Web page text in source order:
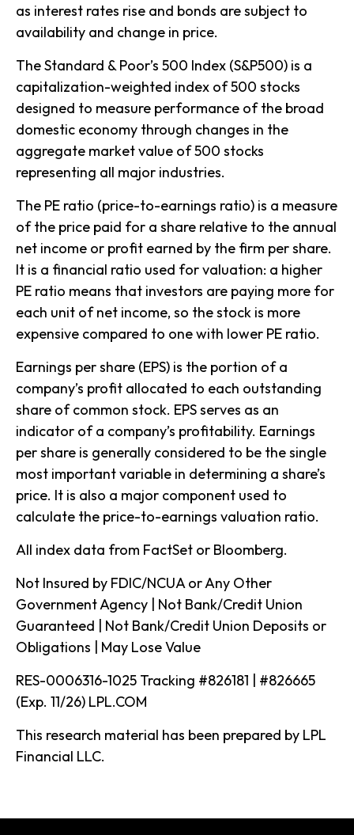
as interest rates rise and bonds are subject to
availability and change in price.
The Standard & Poor’s 500 Index (S&P500) is a
capitalization-weighted index of 500 stocks
designed to measure performance of the broad
domestic economy through changes in the
aggregate market value of 500 stocks
representing all major industries.
The PE ratio (price-to-earnings ratio) is a measure
of the price paid for a share relative to the annual
net income or profit earned by the firm per share.
It is a financial ratio used for valuation: a higher
PE ratio means that investors are paying more for
each unit of net income, so the stock is more
expensive compared to one with lower PE ratio.
Earnings per share (EPS) is the portion of a
company’s profit allocated to each outstanding
share of common stock. EPS serves as an
indicator of a company’s profitability. Earnings
per share is generally considered to be the single
most important variable in determining a share’s
price. It is also a major component used to
calculate the price-to-earnings valuation ratio.
All index data from FactSet or Bloomberg.
Not Insured by FDIC/NCUA or Any Other
Government Agency | Not Bank/Credit Union
Guaranteed | Not Bank/Credit Union Deposits or
Obligations | May Lose Value
RES-0006316-1025 Tracking #826181 | #826665
(Exp. 11/26) LPL.COM
This research material has been prepared by LPL
Financial LLC.